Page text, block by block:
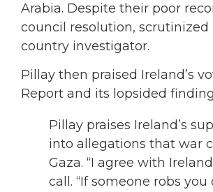
Arabia. Despite their poor
council resolution,
country investigator.
Pillay then praised Ireland’s
Report and its lopsided
Pillay praises Ireland’s
into allegations that war
Gaza. “I agree with
call. “If someone robs